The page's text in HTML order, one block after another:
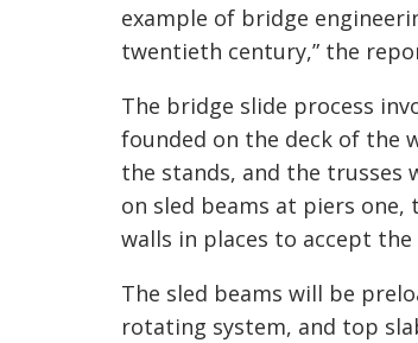
example of bridge
twentieth century,” the
The bridge slide process
founded on the deck of the
the stands, and the trusses
on sled beams at piers
walls in places to accept
The sled beams will be
rotating system, and top